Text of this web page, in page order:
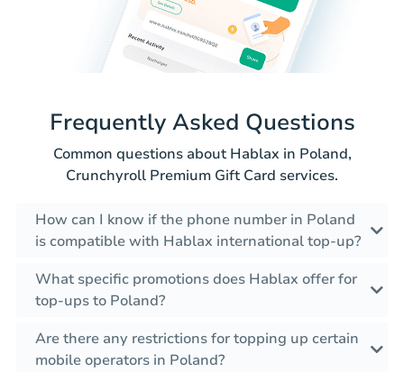
Frequently Asked Questions
Common questions about Hablax in Poland,
Crunchyroll Premium Gift Card services.
How can I know if the phone number in Poland
is compatible with Hablax international top-up?
What specific promotions does Hablax offer for
top-ups to Poland?
Are there any restrictions for topping up certain
mobile operators in Poland?